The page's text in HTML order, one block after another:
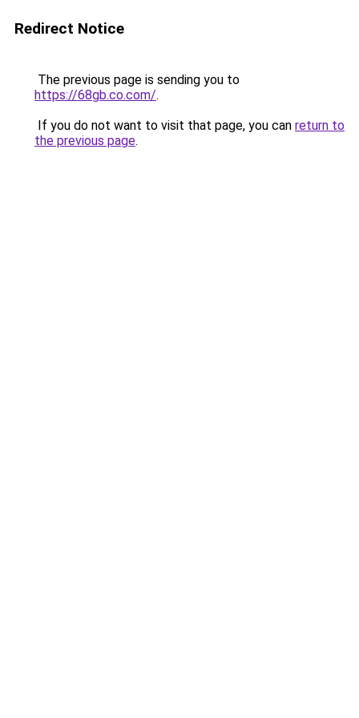
Redirect Notice
The previous page is sending you to
https://68gb.co.com/.
If you do not want to visit that page, you can return to
the previous page.